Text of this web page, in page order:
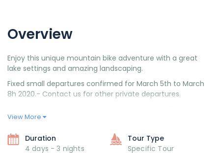
Overview
Enjoy this unique mountain bike adventure with a great
lake settings and amazing landscaping.
Fixed small departures confirmed for March 5th to March
8h 2020.- Contact us for other private departures.
afternoon).
7 Lagos.
Day 3: 2nd stage- Lake Correntoso – Lago Hermoso.
View More
Duration
4 days - 3 nights
Tour Type
Specific Tour